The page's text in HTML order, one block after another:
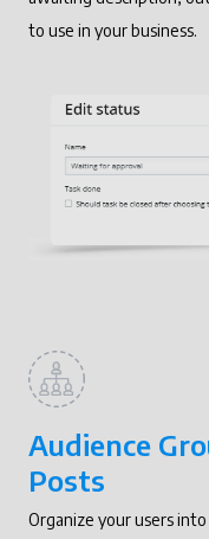
to use in your business.
Audience
Posts
Organize your users